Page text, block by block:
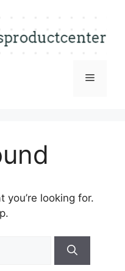
Menu
you’re looking for.